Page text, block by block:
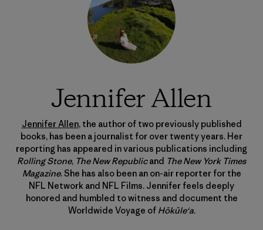
Jennifer Allen
Jennifer Allen, the author of two previously published
books, has been a journalist for over twenty years. Her
reporting has appeared in various publications including
Rolling Stone, The New Republicand The New York Times
Magazine. She has also been an on-air reporter for the
NFL Network and NFL Films. Jennifer feels deeply
honored and humbled to witness and document the
Worldwide Voyage of Hōkūle‘a.